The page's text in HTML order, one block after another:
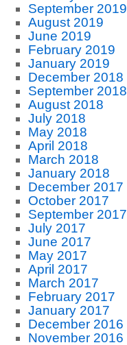
September 2019
August 2019
June 2019
February 2019
January 2019
December 2018
September 2018
August 2018
July 2018
May 2018
April 2018
March 2018
January 2018
December 2017
October 2017
September 2017
July 2017
June 2017
May 2017
April 2017
March 2017
February 2017
January 2017
December 2016
November 2016